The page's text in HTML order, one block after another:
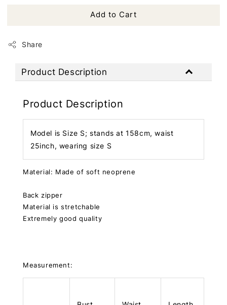
Add to Cart
Share
Product Description
Product Description
Model is Size S; stands at 158cm, waist
25inch, wearing size S
Material: Made of soft neoprene
Back zipper
Material is stretchable
Extremely good quality
Measurement: